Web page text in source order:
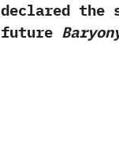
declared the
future